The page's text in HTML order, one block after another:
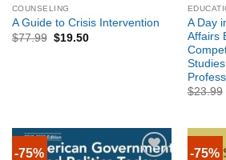
COUNSELING
A Guide to Crisis Intervention
$77.99 $19.50
A Day
Affairs
$23.99
-75% -75%